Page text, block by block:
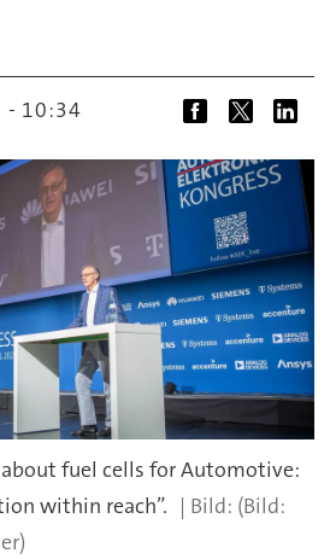
- 10:34
fuel cells for Automotive:
within reach”.
(Bild: